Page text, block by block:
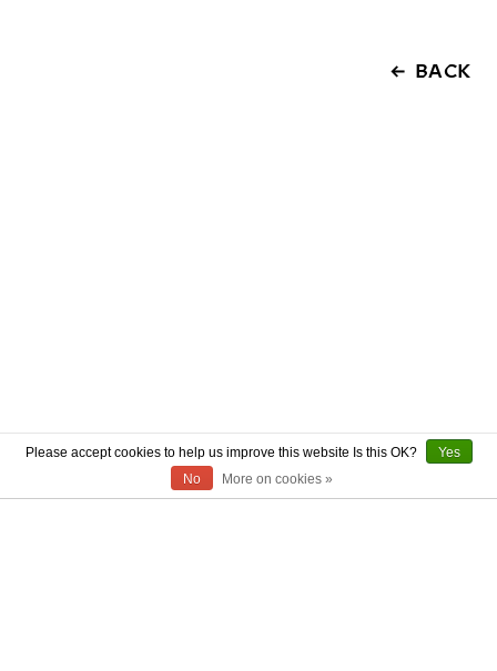
BACK
ABOUT US
Please accept cookies to help us improve this website Is this OK?
Yes
No
More on cookies »